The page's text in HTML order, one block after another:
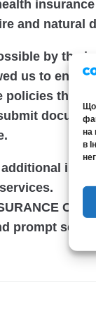
на
в
and natural
by the
us to enter
prompt